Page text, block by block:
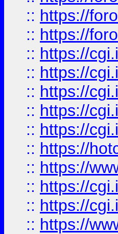
:: https://
:: https://
:: https://
:: https://
:: https://
:: https://
:: https://
:: https://
:: https://
:: https://
:: https://
:: https://